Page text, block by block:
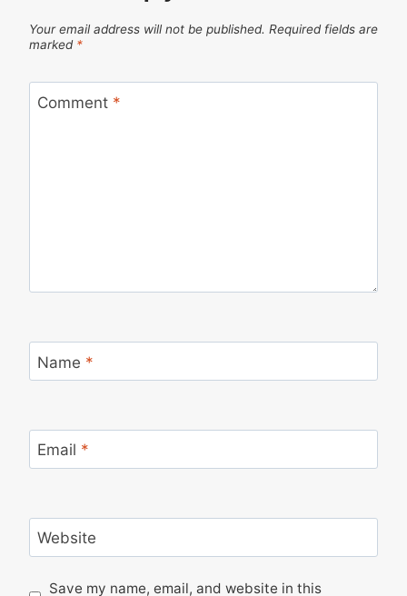
Your email address will not be published. Required fields are
marked *
Comment *
Name *
Email *
Website
Save my name, email, and website in this